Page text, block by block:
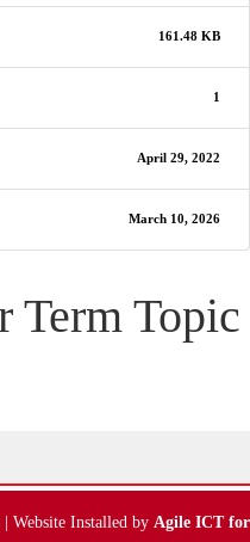
161.48 KB
1
April 29, 2022
March 10, 2026
Term Topic
Website Installed by Agile ICT for